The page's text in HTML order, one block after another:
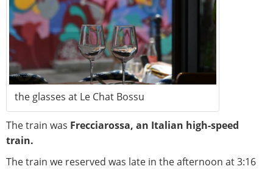
the glasses at Le Chat Bossu
The train was Frecciarossa, an Italian high-speed
train.
The train we reserved was late in the afternoon at 3:16